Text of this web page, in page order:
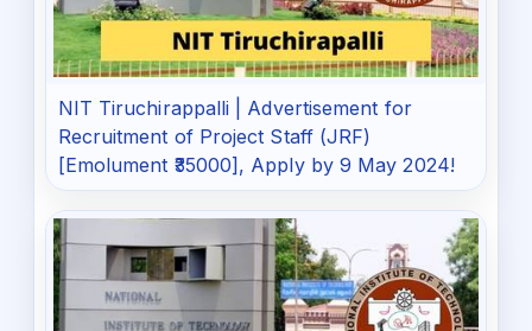
NIT Tiruchirappalli | Advertisement for
Recruitment of Project Staff (JRF)
[Emolument ₹35000], Apply by 9 May 2024!